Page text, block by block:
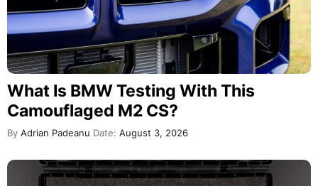
What Is BMW Testing With This
Camouflaged M2 CS?
By Adrian Padeanu Date: August 3, 2026